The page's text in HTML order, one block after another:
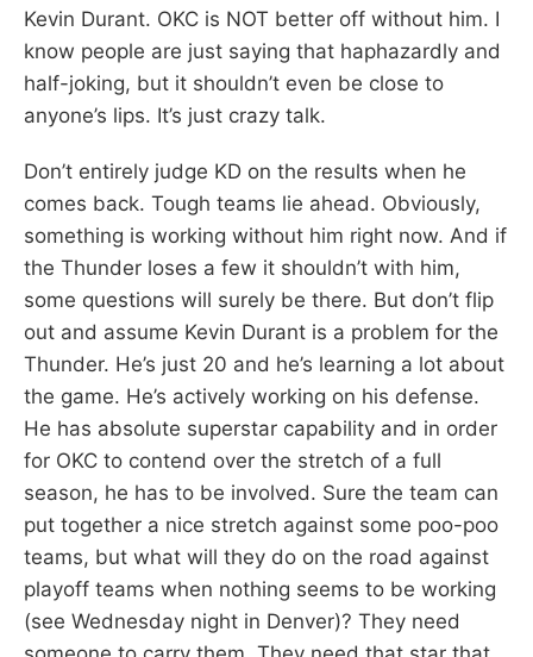
Kevin Durant. OKC is NOT better off without him. I
know people are just saying that haphazardly and
half-joking, but it shouldn’t even be close to
anyone’s lips. It’s just crazy talk.
Don’t entirely judge KD on the results when he
comes back. Tough teams lie ahead. Obviously,
something is working without him right now. And if
the Thunder loses a few it shouldn’t with him,
some questions will surely be there. But don’t flip
out and assume Kevin Durant is a problem for the
Thunder. He’s just 20 and he’s learning a lot about
the game. He’s actively working on his defense.
He has absolute superstar capability and in order
for OKC to contend over the stretch of a full
season, he has to be involved. Sure the team can
put together a nice stretch against some poo-poo
teams, but what will they do on the road against
playoff teams when nothing seems to be working
(see Wednesday night in Denver)? They need